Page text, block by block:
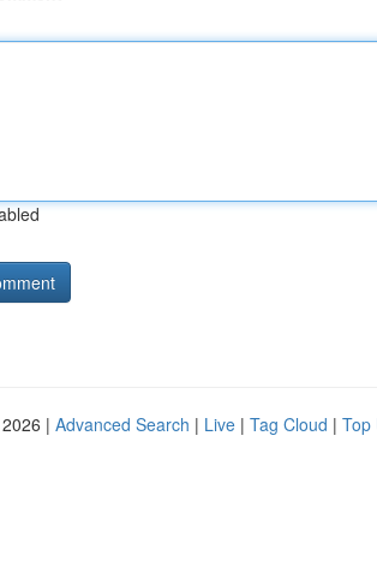
| Advanced Search | Live | Tag Cloud | Top